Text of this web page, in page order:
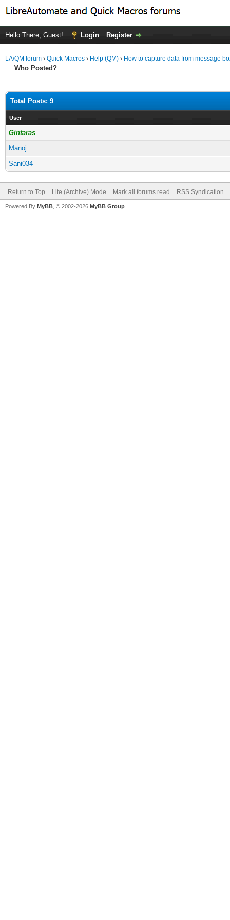
Hello There, Guest! Login Register
LA/QM forum › Quick Macros › Help (QM) › How to capture data from message
Who Posted?
Total Posts: 9
User
Gintaras
Manoj
Sani034
Return to Top Lite (Archive) Mode Mark all forums read RSS Syndication
Powered By MyBB , © 2002-2026 MyBB Group